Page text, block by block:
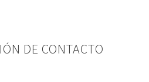
DE CONTACTO